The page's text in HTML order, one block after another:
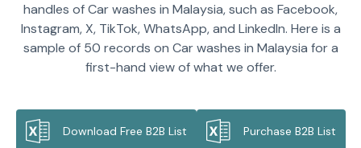
handles of Car washes in Malaysia, such as Facebook,
Instagram, X, TikTok, WhatsApp, and LinkedIn. Here is a
sample of 50 records on Car washes in Malaysia for a
first-hand view of what we offer.
Download Free B2B List Purchase B2B List